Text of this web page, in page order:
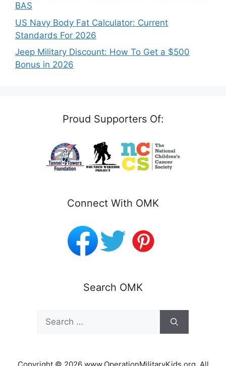
BAS
US Navy Body Fat Calculator: Current
Standards For 2026
Jeep Military Discount: How To Get a $500
Bonus in 2026
Proud Supporters Of:
Connect With OMK
Search OMK
Search
for: